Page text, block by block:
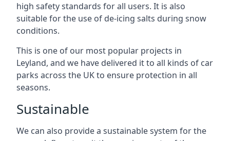
high safety standards for all users. It is also
suitable for the use of de-icing salts during snow
conditions.
This is one of our most popular projects in
Leyland, and we have delivered it to all kinds of car
parks across the UK to ensure protection in all
seasons.
Sustainable
We can also provide a sustainable system for the